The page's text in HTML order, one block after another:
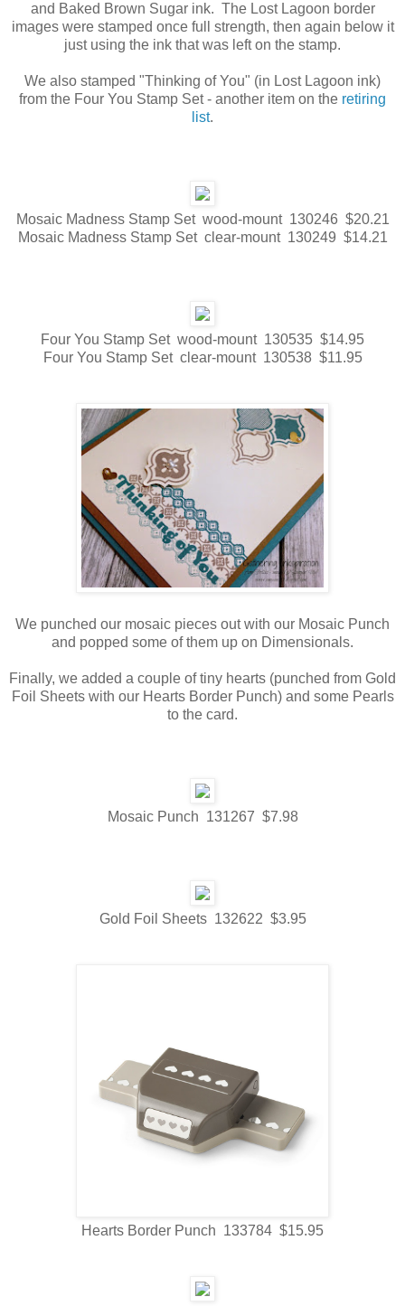
and Baked Brown Sugar ink. The Lost Lagoon border
images were stamped once full strength, then again below it
just using the ink that was left on the stamp.
We also stamped "Thinking of You" (in Lost Lagoon ink)
from the Four You Stamp Set - another item on the retiring
list.
Mosaic Madness Stamp Set wood-mount 130246 $20.21
Mosaic Madness Stamp Set clear-mount 130249 $14.21
Four You Stamp Set wood-mount 130535 $14.95
Four You Stamp Set clear-mount 130538 $11.95
We punched our mosaic pieces out with our Mosaic Punch
and popped some of them up on Dimensionals.
Finally, we added a couple of tiny hearts (punched from Gold
Foil Sheets with our Hearts Border Punch) and some Pearls
to the card.
Mosaic Punch 131267 $7.98
Gold Foil Sheets 132622 $3.95
Hearts Border Punch 133784 $15.95